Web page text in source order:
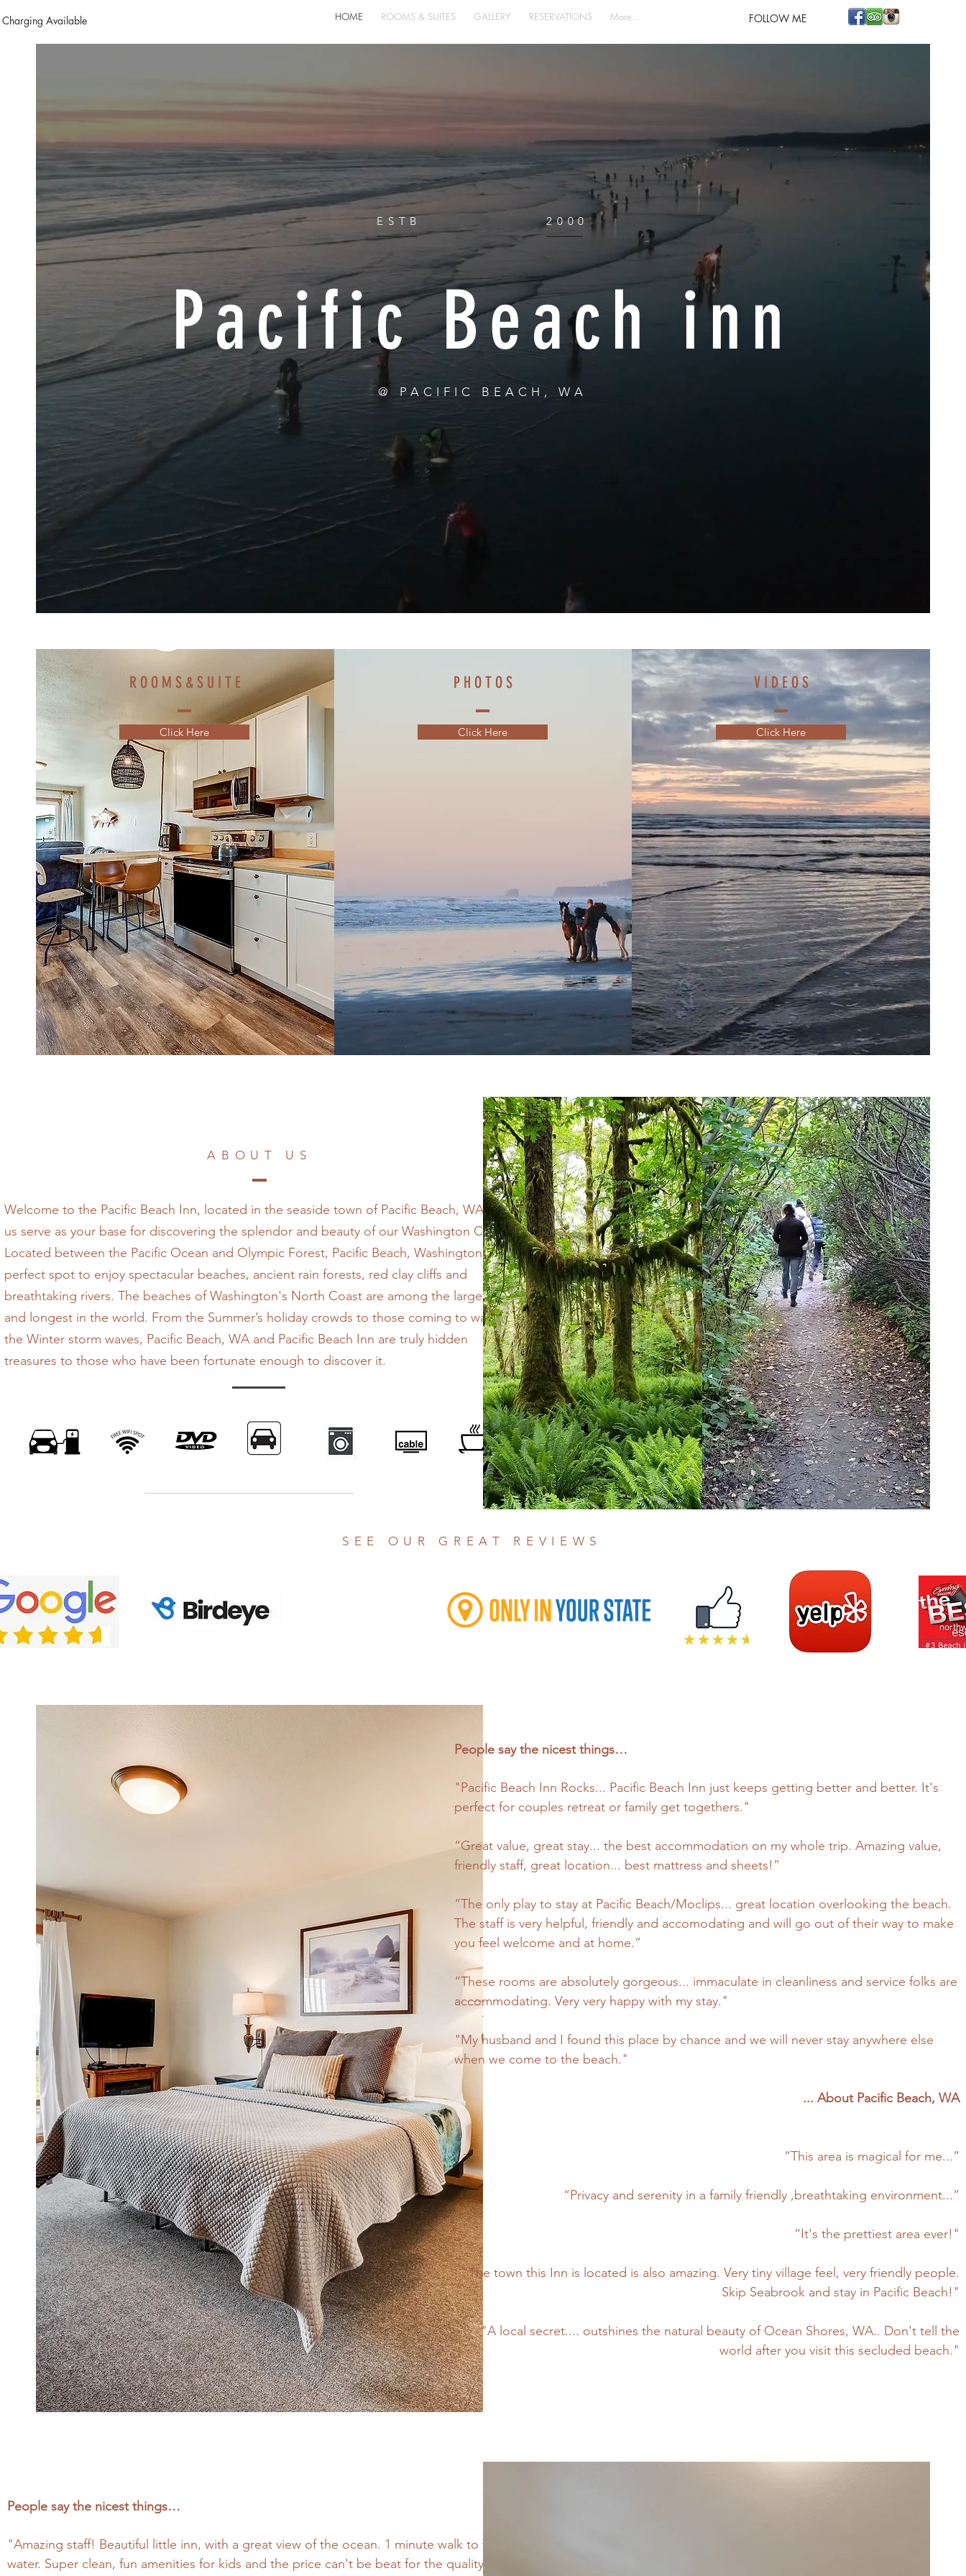
Charging Available HOME ROOMS & SUITES GALLERY RESERVATIONS More... FOLLOW ME
ESTB 2000
Pacific Beach inn
@ PACIFIC BEACH, WA
R O O M S & S U I T E
Click Here
P H O T O S
Click Here
V I D E O S
Click Here
ABOUT US
Welcome to the Pacific Beach Inn, located in the seaside town of Pacific Beach, WA. Let
us serve as your base for discovering the splendor and beauty of our Washington Coast.
Located between the Pacific Ocean and Olympic Forest, Pacific Beach, Washington is a
perfect spot to enjoy spectacular beaches, ancient rain forests, red clay cliffs and
breathtaking rivers. The beaches of Washington's North Coast are among the largest
and longest in the world. From the Summer’s holiday crowds to those coming to watch
the Winter storm waves, Pacific Beach, WA and Pacific Beach Inn are truly hidden
treasures to those who have been fortunate enough to discover it.
SEE OUR GREAT REVIEWS
People say the nicest things…
"Pacific Beach Inn Rocks... Pacific Beach Inn just keeps getting better and better. It's
perfect for couples retreat or family get togethers."
“Great value, great stay... the best accommodation on my whole trip. Amazing value,
friendly staff, great location... best mattress and sheets!”
“The only play to stay at Pacific Beach/Moclips... great location overlooking the beach.
The staff is very helpful, friendly and accomodating and will go out of their way to make
you feel welcome and at home.”
“These rooms are absolutely gorgeous... immaculate in cleanliness and service folks are
accommodating. Very very happy with my stay."
"My husband and I found this place by chance and we will never stay anywhere else
when we come to the beach."
... About Pacific Beach, WA
“This area is magical for me...”
“Privacy and serenity in a family friendly ,breathtaking environment...”
“It's the prettiest area ever!"
"The town this Inn is located is also amazing. Very tiny village feel, very friendly people.
Skip Seabrook and stay in Pacific Beach!"
"A local secret.... outshines the natural beauty of Ocean Shores, WA.. Don't tell the
world after you visit this secluded beach."
People say the nicest things…
"Amazing staff! Beautiful little inn, with a great view of the ocean. 1 minute walk to the
water. Super clean, fun amenities for kids and the price can't be beat for the quality of